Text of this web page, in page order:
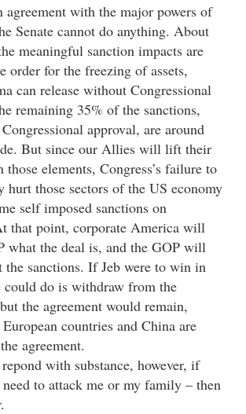
agreement with the major powers of
Senate cannot do anything. About
meaningful sanction impacts are
order for the freezing of assets,
can release without Congressional
remaining 35% of the sanctions,
approval, are around
But since our Allies will lift their
those elements, Congress’s failure to
those sectors of the US economy
self imposed sanctions on
that point, corporate America will
what the deal is, and the GOP will
the sanctions. If Jeb were to win in
could do is withdraw from the
the agreement would remain,
European countries and China are
agreement.
with substance, however, if
to attack me or my family – then